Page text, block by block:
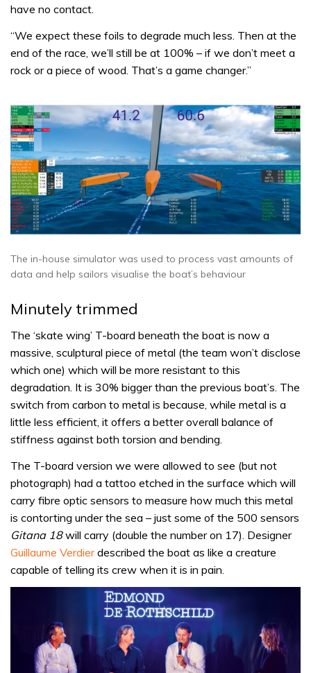
have no contact.
“We expect these foils to degrade much less. Then at the
end of the race, we’ll still be at 100% – if we don’t meet a
rock or a piece of wood. That’s a game changer.”
The in-house simulator was used to process vast amounts of
data and help sailors visualise the boat’s behaviour
Minutely trimmed
The ‘skate wing’ T-board beneath the boat is now a
massive, sculptural piece of metal (the team won’t disclose
which one) which will be more resistant to this
degradation. It is 30% bigger than the previous boat’s. The
switch from carbon to metal is because, while metal is a
little less efficient, it offers a better overall balance of
stiffness against both torsion and bending.
The T-board version we were allowed to see (but not
photograph) had a tattoo etched in the surface which will
carry fibre optic sensors to measure how much this metal
is contorting under the sea – just some of the 500 sensors
Gitana 18will carry (double the number on 17). Designer
Guillaume Verdierdescribed the boat as like a creature
capable of telling its crew when it is in pain.